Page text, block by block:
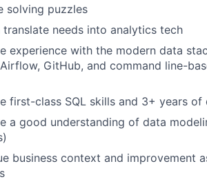
solving puzzles
translate needs into analytics tech
experience with the modern data
GitHub, and command line-
first-class SQL skills and 3+ years
a good understanding of data
business context and improvement